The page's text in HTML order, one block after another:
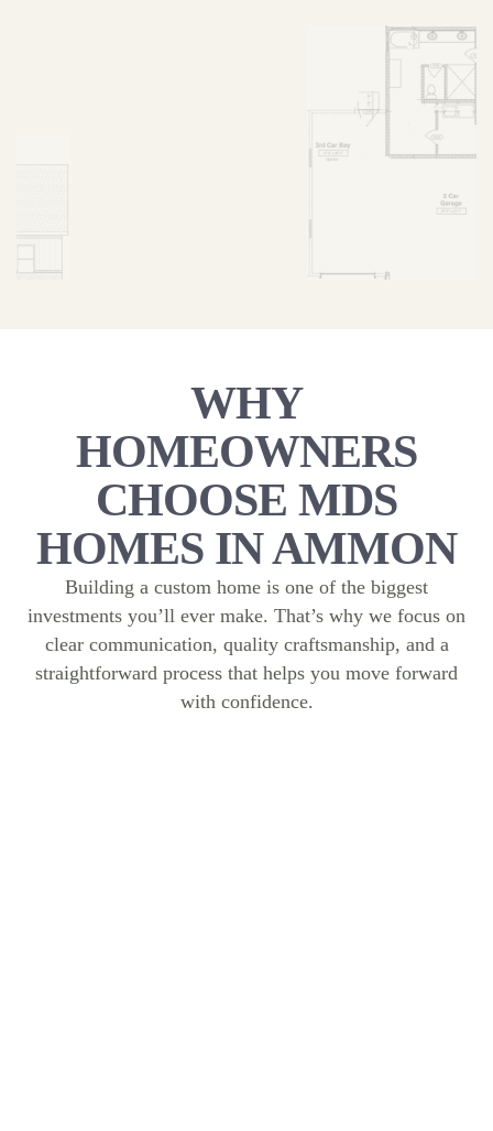
WHY
HOMEOWNERS
CHOOSE MDS
HOMES IN AMMON
Building a custom home is one of the biggest
investments you’ll ever make. That’s why we focus on
clear communication, quality craftsmanship, and a
straightforward process that helps you move forward
with confidence.